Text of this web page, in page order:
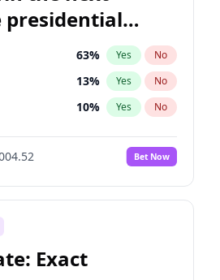
presidential
63% Yes No
13% Yes No
10% Yes No
Bet Now
Exact